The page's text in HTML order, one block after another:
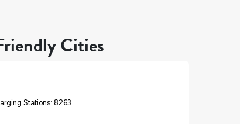
Cities
Stations: 8263